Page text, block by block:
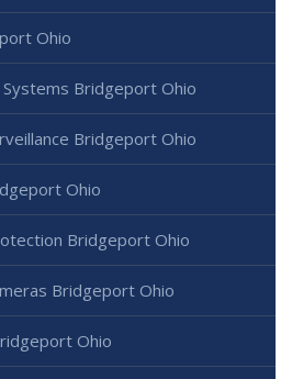
Ohio
Systems Bridgeport Ohio
Bridgeport Ohio
Ohio
Bridgeport Ohio
Bridgeport Ohio
Ohio